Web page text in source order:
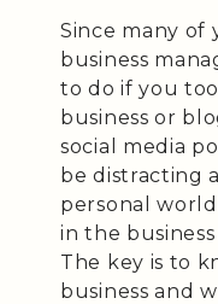
Since many of
business
to do if you
business or
social media
be distracting
personal
in the
The key is to
business and